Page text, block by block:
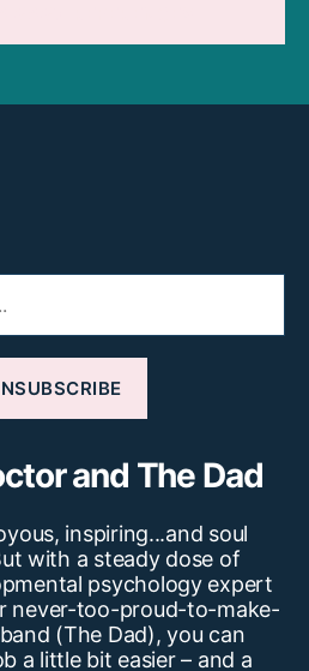
and The Dad
inspiring...and soul
with a steady dose of
psychology expert
never-too-proud-to-make-
(The Dad), you can
a little bit easier – and a